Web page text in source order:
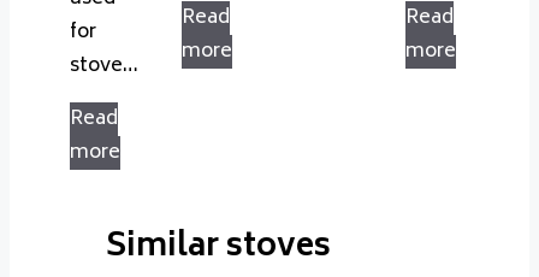
for
stove…
Read
more
Read
more
Read
more
Similar stoves